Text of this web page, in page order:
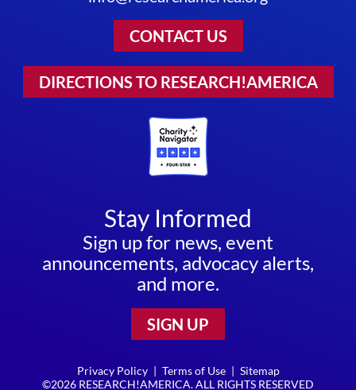
CONTACT US
DIRECTIONS TO RESEARCH!AMERICA
Stay Informed
Sign up for news, event
announcements, advocacy alerts,
and more.
SIGN UP
Privacy Policy | Terms of Use | Sitemap
©2026 RESEARCH!AMERICA. ALL RIGHTS RESERVED